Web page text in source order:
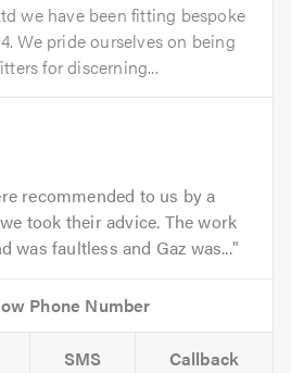
we have been fitting bespoke
We pride ourselves on being
for discerning...
recommended to us by a
took their advice. The work
was faultless and Gaz was...
SMS Callback